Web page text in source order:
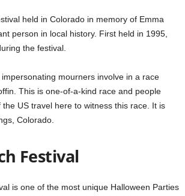
held in Colorado in memory of Emma
person in local history. First held in 1995,
the festival.
mourners involve in a race
This is one-of-a-kind race and people
US travel here to witness this race. It is
Colorado.
Festival
is one of the most unique Halloween Parties